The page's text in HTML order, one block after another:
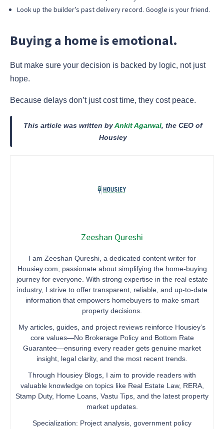
Look up the builder’s past delivery record. Google is your friend.
Buying a home is emotional.
But make sure your decision is backed by logic, not just
hope.
Because delays don’t just cost time, they cost peace.
This article was written byAnkit Agarwal, the CEO of
Housiey
Zeeshan Qureshi
I am Zeeshan Qureshi, a dedicated content writer for
Housiey.com, passionate about simplifying the home-buying
journey for everyone. With strong expertise in the real estate
industry, I strive to offer transparent, reliable, and up-to-date
information that empowers homebuyers to make smart
property decisions.
My articles, guides, and project reviews reinforce Housiey’s
core values—No Brokerage Policy and Bottom Rate
Guarantee—ensuring every reader gets genuine market
insight, legal clarity, and the most recent trends.
Through Housiey Blogs, I aim to provide readers with
valuable knowledge on topics like Real Estate Law, RERA,
Stamp Duty, Home Loans, Vastu Tips, and the latest property
market updates.
Specialization: Project analysis, government policy